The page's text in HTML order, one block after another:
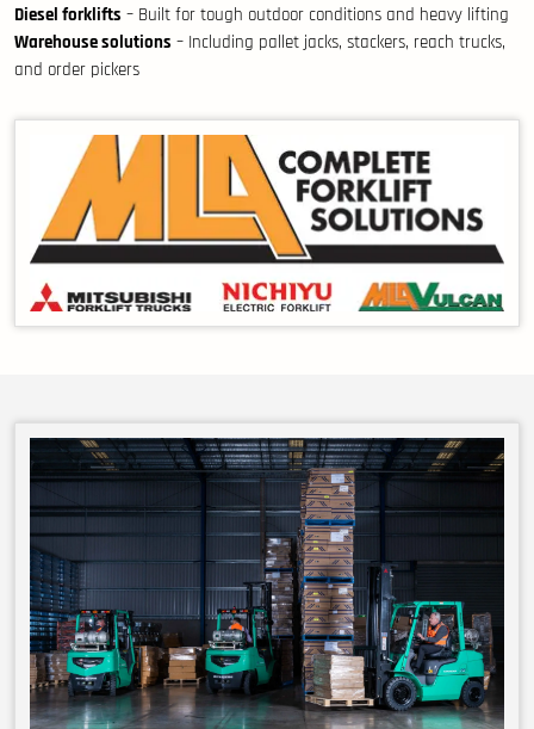
Diesel forklifts – Built for tough outdoor conditions and heavy lifting
Warehouse solutions – Including pallet jacks, stackers, reach trucks,
and order pickers